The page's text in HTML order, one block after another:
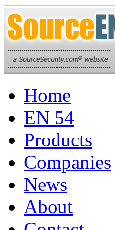
Home
EN 54
Products
Companies
News
About